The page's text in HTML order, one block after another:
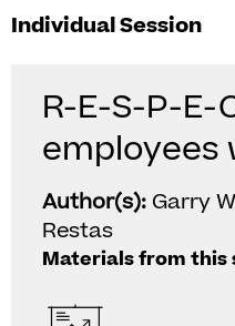
Individual Session
R-E-S-P-E-
employees
Author(s): Garry
Restas
Materials from this